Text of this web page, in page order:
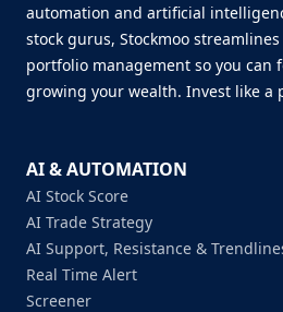
automation and artificial
stock gurus, Stockmoo
portfolio management so you can
growing your wealth. Invest like a
AI & AUTOMATION
AI Stock Score
AI Trade Strategy
AI Support, Resistance &
Real Time Alert
Screener